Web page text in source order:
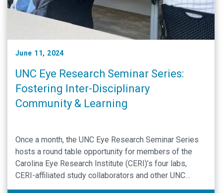
June 11, 2024
UNC Eye Research Seminar Series:
Fostering Inter-Disciplinary
Community & Learning
Once a month, the UNC Eye Research Seminar Series
hosts a round table opportunity for members of the
Carolina Eye Research Institute (CERI)’s four labs,
CERI-affiliated study collaborators and other UNC
researchers to come together and discuss the latest